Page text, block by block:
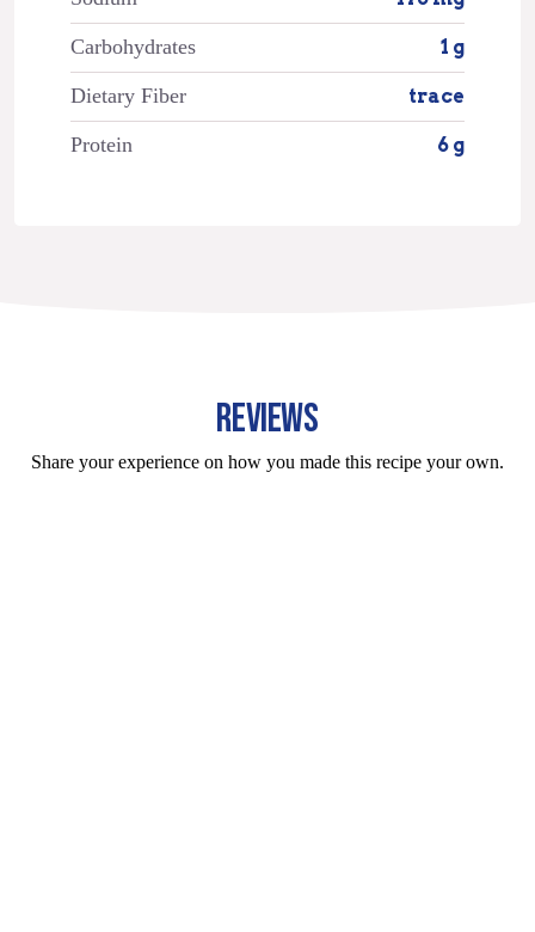
Carbohydrates 1 g
Dietary Fiber trace
Protein 6 g
REVIEWS
Share your experience on how you made this recipe your own.